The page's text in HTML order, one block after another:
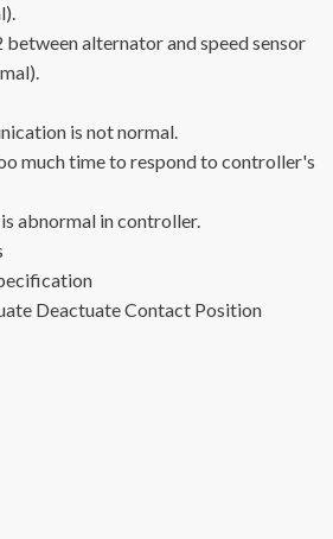
between alternator and speed sensor
is not normal.
much time to respond to controller's
abnormal in controller.
DeactuateContact Position